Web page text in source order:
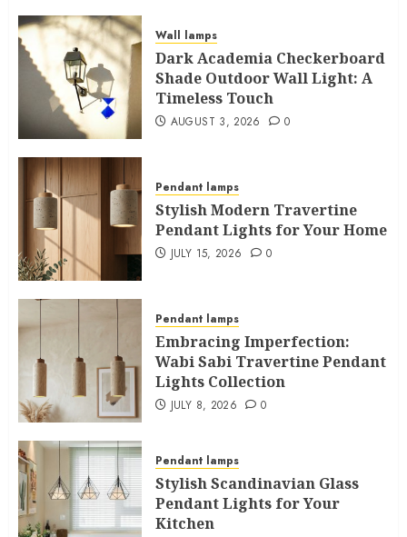
Wall lamps
Dark Academia Checkerboard
Shade Outdoor Wall Light: A
Timeless Touch
AUGUST 3, 2026 0
Pendant lamps
Stylish Modern Travertine
Pendant Lights for Your Home
JULY 15, 2026 0
Pendant lamps
Embracing Imperfection:
Wabi Sabi Travertine Pendant
Lights Collection
JULY 8, 2026 0
Pendant lamps
Stylish Scandinavian Glass
Pendant Lights for Your
Kitchen